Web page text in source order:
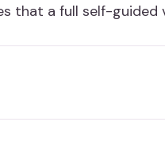
that a full self-guided